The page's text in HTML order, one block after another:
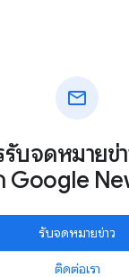
mail
บจดหมายข่
Google
รับจดหมายข่าว
ติดต่อเรา